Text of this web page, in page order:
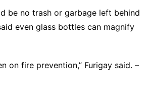
be no trash or garbage left behind
even glass bottles can magnify
on fire prevention,” Furigay said. –